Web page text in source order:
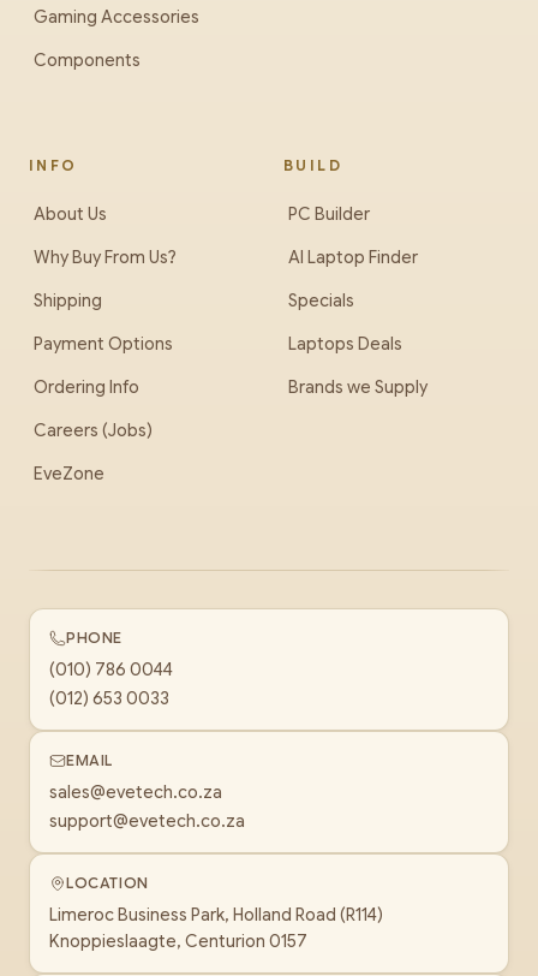
Gaming Accessories
Components
INFO
About Us
Why Buy From Us?
Shipping
Payment Options
Ordering Info
Careers (Jobs)
EveZone
BUILD
PC Builder
AI Laptop Finder
Specials
Laptops Deals
Brands we Supply
PHONE
(010) 786 0044
(012) 653 0033
EMAIL
sales@evetech.co.za
support@evetech.co.za
LOCATION
Limeroc Business Park, Holland Road (R114)
Knoppieslaagte, Centurion 0157